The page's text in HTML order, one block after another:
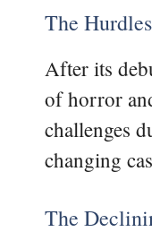
The
After its
of horror
challenges
changing
The